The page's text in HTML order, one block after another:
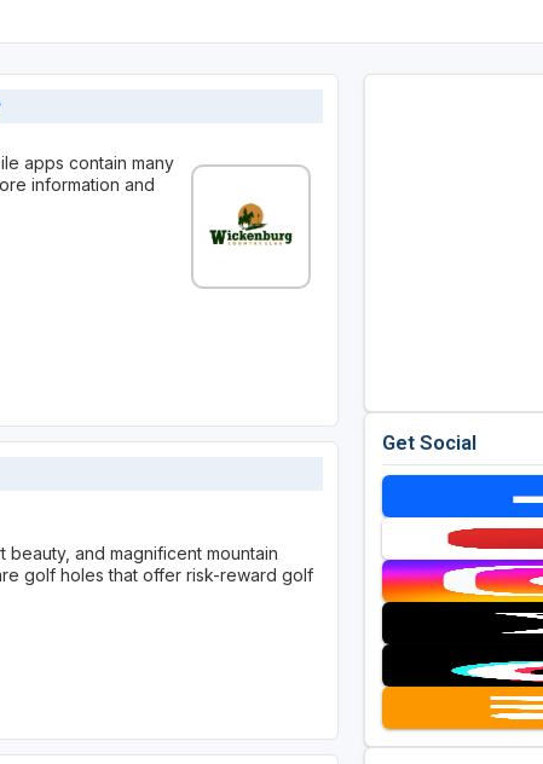
apps contain many
information and
and magnificent mountain
golf holes that offer risk-reward golf
Get Social